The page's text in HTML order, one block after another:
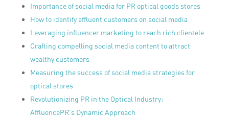
Importance of social media for PR optical goods stores
How to identify affluent customers on social media
Leveraging influencer marketing to reach rich clientele
Crafting compelling social media content to attract
wealthy customers
Measuring the success of social media strategies for
optical stores
Revolutionizing PR in the Optical Industry:
AffluencePR’s Dynamic Approach